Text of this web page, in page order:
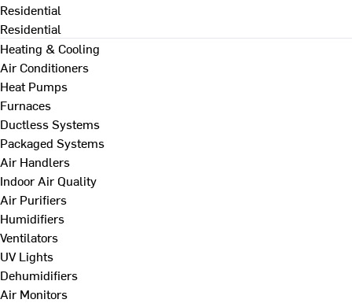
Residential
Residential
Heating & Cooling
Air Conditioners
Heat Pumps
Furnaces
Ductless Systems
Packaged Systems
Air Handlers
Indoor Air Quality
Air Purifiers
Humidifiers
Ventilators
UV Lights
Dehumidifiers
Air Monitors